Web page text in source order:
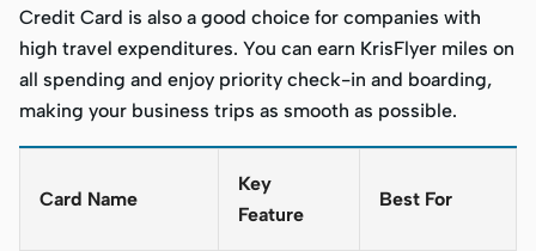
Credit Card is also a good choice for companies with
high travel expenditures. You can earn KrisFlyer miles on
all spending and enjoy priority check-in and boarding,
making your business trips as smooth as possible.
Card Name
Key
Feature
Best For